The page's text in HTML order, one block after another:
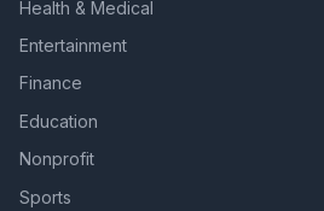
Health & Medical
Entertainment
Finance
Education
Nonprofit
Sports